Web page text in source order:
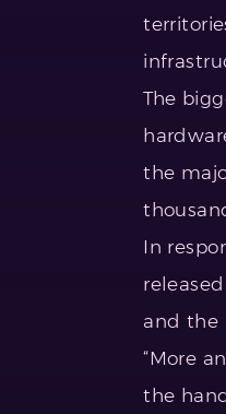
The
the
In
and the
“More
the